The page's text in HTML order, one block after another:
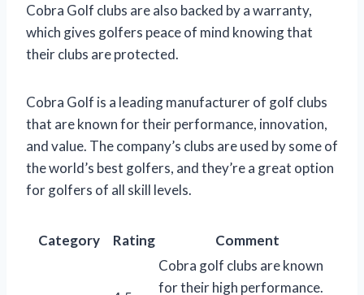
Cobra Golf clubs are also backed by a warranty,
which gives golfers peace of mind knowing that
their clubs are protected.
Cobra Golf is a leading manufacturer of golf clubs
that are known for their performance, innovation,
and value. The company’s clubs are used by some of
the world’s best golfers, and they’re a great option
for golfers of all skill levels.
Category Rating Comment
Cobra golf clubs are known
for their high performance.